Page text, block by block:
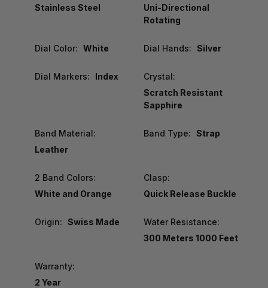
Stainless Steel
Uni-Directional
Rotating
Dial Color: White Dial Hands: Silver
Dial Markers: Index
Crystal:
Scratch Resistant
Sapphire
Band Material:
Leather
Band Type: Strap
2 Band Colors:
White and Orange
Clasp:
Quick Release Buckle
Origin: Swiss Made
Water Resistance:
300 Meters 1000 Feet
Warranty:
2 Year